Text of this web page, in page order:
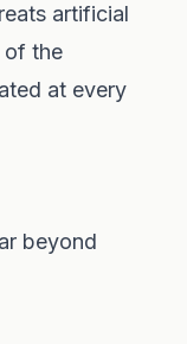
artificial
of the
at every
beyond